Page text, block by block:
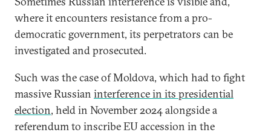
where it encounters resistance from a pro-
democratic government, its perpetrators can be
investigated and prosecuted.
Such was the case of Moldova, which had to fight
massive Russian interference in its presidential
election, held in November 2024 alongside a
referendum to inscribe EU accession in the